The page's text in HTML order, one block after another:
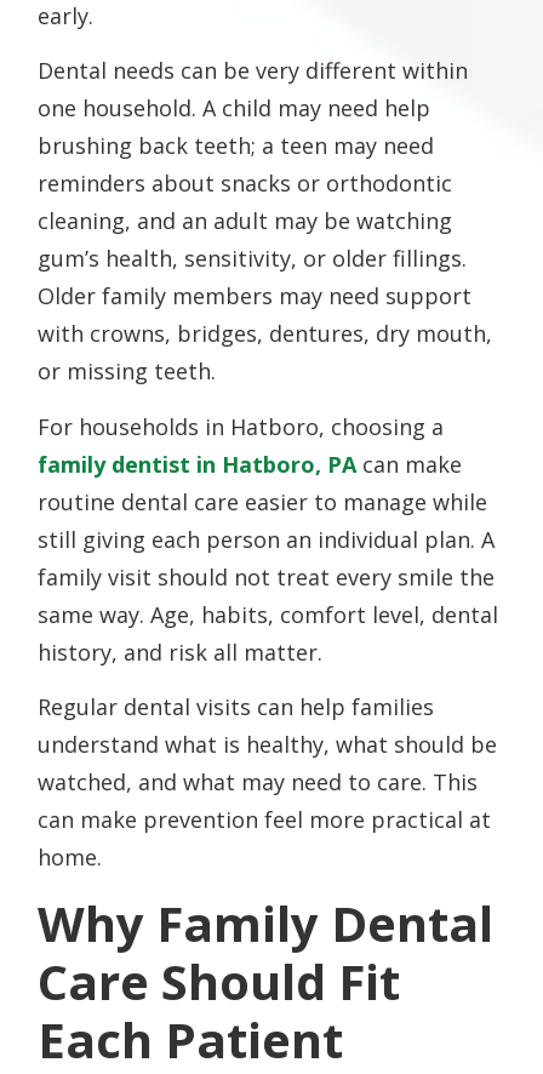
early.
Dental needs can be very different within
one household. A child may need help
brushing back teeth; a teen may need
reminders about snacks or orthodontic
cleaning, and an adult may be watching
gum’s health, sensitivity, or older fillings.
Older family members may need support
with crowns, bridges, dentures, dry mouth,
or missing teeth.
For households in Hatboro, choosing a
family dentist in Hatboro, PAcan make
routine dental care easier to manage while
still giving each person an individual plan. A
family visit should not treat every smile the
same way. Age, habits, comfort level, dental
history, and risk all matter.
Regular dental visits can help families
understand what is healthy, what should be
watched, and what may need to care. This
can make prevention feel more practical at
home.
Why Family Dental
Care Should Fit
Each Patient